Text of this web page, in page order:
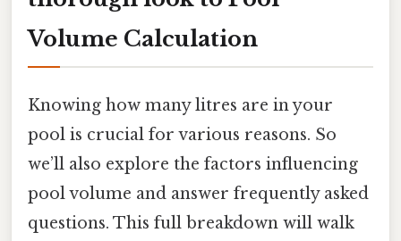
Volume Calculation
Knowing how many litres are in your
pool is crucial for various reasons. So
we’ll also explore the factors influencing
pool volume and answer frequently asked
questions. This full breakdown will walk